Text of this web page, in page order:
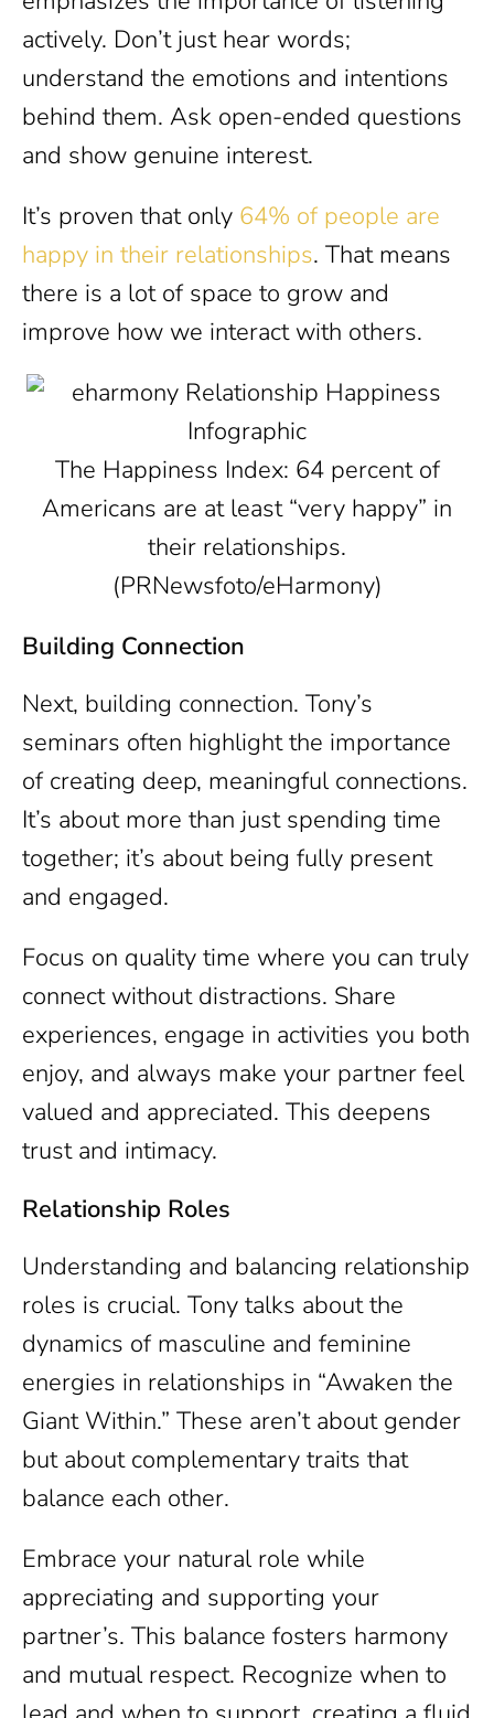
actively. Don’t just hear words;
understand the emotions and intentions
behind them. Ask open-ended questions
and show genuine interest.
It’s proven that only 64% of people are
happy in their relationships. That means
there is a lot of space to grow and
improve how we interact with others.
The Happiness Index: 64 percent of
Americans are at least “very happy” in
their relationships.
(PRNewsfoto/eHarmony)
Building Connection
Next, building connection. Tony’s
seminars often highlight the importance
of creating deep, meaningful connections.
It’s about more than just spending time
together; it’s about being fully present
and engaged.
Focus on quality time where you can truly
connect without distractions. Share
experiences, engage in activities you both
enjoy, and always make your partner feel
valued and appreciated. This deepens
trust and intimacy.
Relationship Roles
Understanding and balancing relationship
roles is crucial. Tony talks about the
dynamics of masculine and feminine
energies in relationships in “Awaken the
Giant Within.” These aren’t about gender
but about complementary traits that
balance each other.
Embrace your natural role while
appreciating and supporting your
partner’s. This balance fosters harmony
and mutual respect. Recognize when to